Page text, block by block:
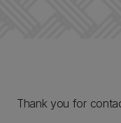
Thank you for